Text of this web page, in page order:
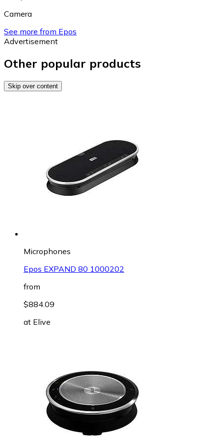
Camera
See more from Epos
Advertisement
Other popular products
Skip over content
Microphones
Epos EXPAND 80 1000202
from
$884.09
at Elive